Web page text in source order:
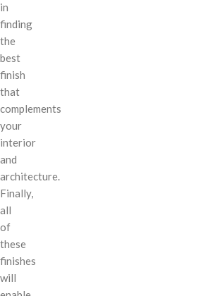
in
finding
the
best
finish
that
complements
your
interior
and
architecture.
Finally,
all
of
these
finishes
will